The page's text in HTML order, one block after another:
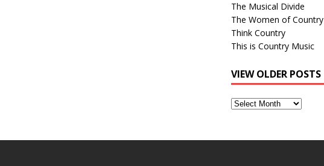
The Musical Divide
The Women of Country
Think Country
This is Country Music
VIEW OLDER POSTS
View